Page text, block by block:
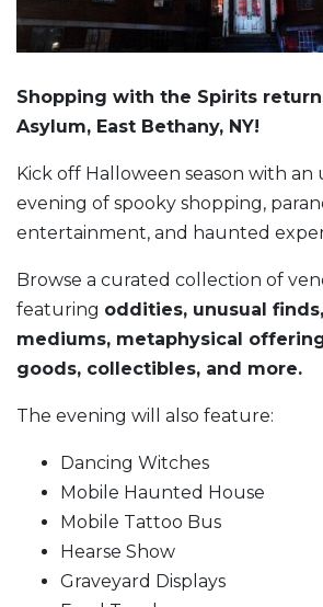
Shopping with the Spirits
Asylum, East Bethany, NY!
Kick off Halloween season with
evening of spooky shopping,
entertainment, and haunted
Browse a curated collection of
featuring oddities, unusual
mediums, metaphysical
goods, collectibles, and more.
The evening will also feature:
Dancing Witches
Mobile Haunted House
Mobile Tattoo Bus
Hearse Show
Graveyard Displays